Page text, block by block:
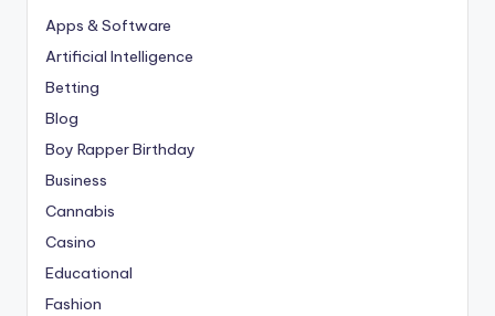
Apps & Software
Artificial Intelligence
Betting
Blog
Boy Rapper Birthday
Business
Cannabis
Casino
Educational
Fashion